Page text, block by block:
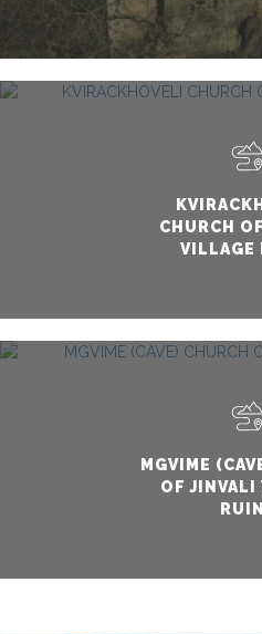
CHURCH
VILLAGE
MGVIME
OF JINVALI